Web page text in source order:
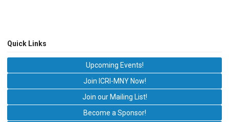
Quick Links
Upcoming Events!
Join ICRI-MNY Now!
Join our Mailing List!
Become a Sponsor!